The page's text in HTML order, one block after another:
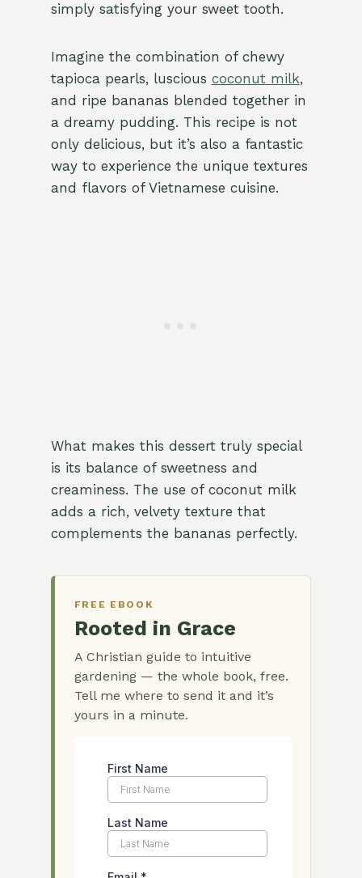
simply satisfying your sweet tooth.
Imagine the combination of chewy
tapioca pearls, luscious coconut milk,
and ripe bananas blended together in
a dreamy pudding. This recipe is not
only delicious, but it’s also a fantastic
way to experience the unique textures
and flavors of Vietnamese cuisine.
What makes this dessert truly special
is its balance of sweetness and
creaminess. The use of coconut milk
adds a rich, velvety texture that
complements the bananas perfectly.
FREE EBOOK
Rooted in Grace
A Christian guide to intuitive
gardening — the whole book, free.
Tell me where to send it and it’s
yours in a minute.